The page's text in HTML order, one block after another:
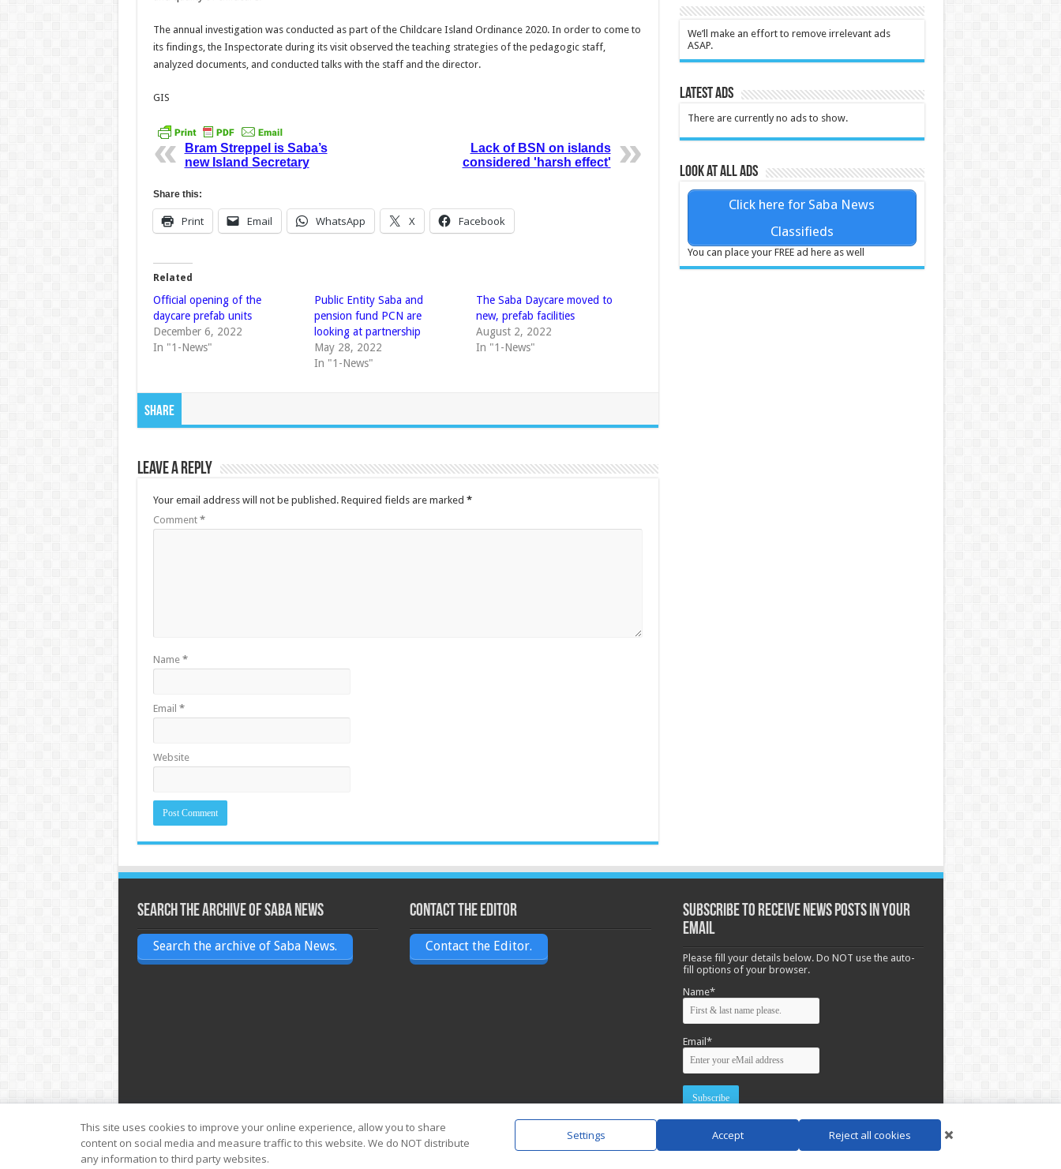
The annual investigation was conducted as part of the Childcare Island Ordinance 2020. In order to come to
its findings, the Inspectorate during its visit observed the teaching strategies of the pedagogic staff,
analyzed documents, and conducted talks with the staff and the director.
GIS
Bram Streppel is Saba’s
new Island Secretary
Lack of BSN on islands
considered 'harsh effect'
Share this:
Print Email WhatsApp X Facebook
Related
Official opening of the
daycare prefab units
December 6, 2022
In "1-News"
Public Entity Saba and
pension fund PCN are
looking at partnership
May 28, 2022
In "1-News"
The Saba Daycare moved to
new, prefab facilities
August 2, 2022
In "1-News"
Share
Leave a Reply
Your email address will not be published. Required fields are marked *
Comment *
Name *
Email *
Website
We’ll make an effort to remove irrelevant ads
ASAP.
Latest Ads
There are currently no ads to show.
Look at all ads
Click here for Saba News
Classifieds
You can place your FREE ad here as well
Search the archive of Saba News
Search the archive of Saba News.
Contact the Editor
Contact the Editor.
Subscribe to receive News posts in your
email
Please fill your details below. Do NOT use the auto-
fill options of your browser.
Name*
Email*
© Copyright 2026, All Rights Reserved
This site uses cookies to improve your online experience, allow you to share
content on social media and measure traffic to this website. We do NOT distribute
any information to third party websites.
Settings Accept Reject all cookies